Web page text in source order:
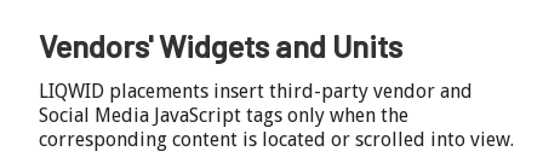
Vendors' Widgets and Units
LIQWID placements insert third-party vendor and
Social Media JavaScript tags only when the
corresponding content is located or scrolled into view.